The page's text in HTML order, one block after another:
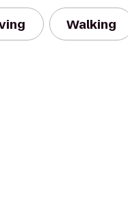
Walking